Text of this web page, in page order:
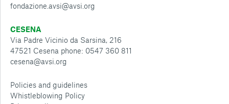
fondazione.avsi@avsi.org
CESENA
Via Padre Vicinio da Sarsina, 216
47521 Cesena phone: 0547 360 811
cesena@avsi.org
Policies and guidelines
Whistleblowing Policy